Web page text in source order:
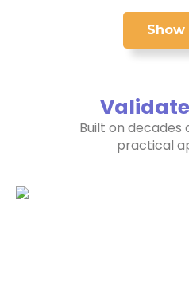
Show
Built on decades
practical